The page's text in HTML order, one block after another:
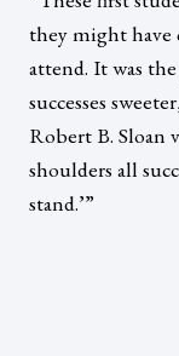
they might have
attend. It was
successes
Robert B. Sloan
shoulders all
stand.’”